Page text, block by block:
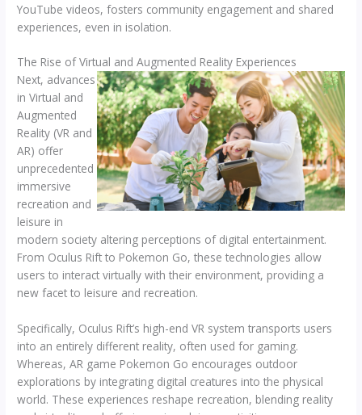
YouTube videos, fosters community engagement and shared
experiences, even in isolation.
The Rise of Virtual and Augmented Reality Experiences
Next, advances
in Virtual and
Augmented
Reality (VR and
AR) offer
unprecedented
immersive
recreation and
leisure in
modern society altering perceptions of digital entertainment.
From Oculus Rift to Pokemon Go, these technologies allow
users to interact virtually with their environment, providing a
new facet to leisure and recreation.
Specifically, Oculus Rift’s high-end VR system transports users
into an entirely different reality, often used for gaming.
Whereas, AR game Pokemon Go encourages outdoor
explorations by integrating digital creatures into the physical
world. These experiences reshape recreation, blending reality